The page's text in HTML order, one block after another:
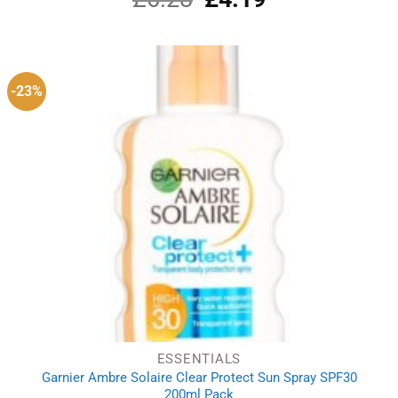
price
£6.28.
-23%
ESSENTIALS
Garnier Ambre Solaire Clear Protect Sun Spray SPF30